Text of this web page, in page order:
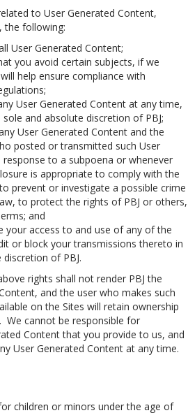
to User Generated Content,
the following:
User Generated Content;
you avoid certain subjects, if we
help ensure compliance with
User Generated Content at any time,
and absolute discretion of PBJ;
User Generated Content and the
posted or transmitted such User
to a subpoena or whenever
is appropriate to comply with the
prevent or investigate a possible crime
to protect the rights of PBJ or others,
and
your access to and use of any of the
or block your transmissions thereto in
of PBJ.
rights shall not render PBJ the
and the user who makes such
on the Sites will retain ownership
We cannot be responsible for
Content that you provide to us, and
User Generated Content at any time.
children or minors under the age of